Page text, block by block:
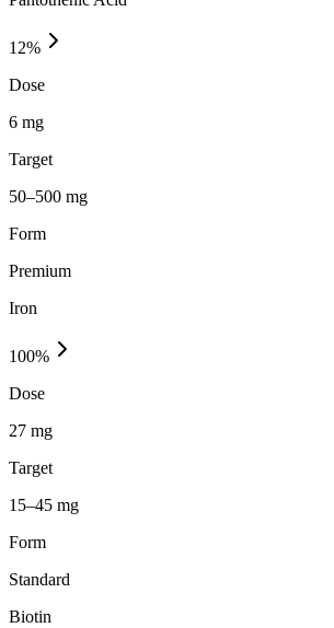
12%
Dose
6 mg
Target
50–500 mg
Form
Premium
Iron
100%
Dose
27 mg
Target
15–45 mg
Form
Standard
Biotin